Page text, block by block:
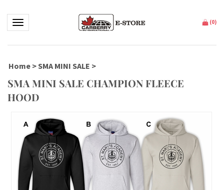
Toggle navigation (0)
Home >SMA MINI SALE >
SMA MINI SALE CHAMPION FLEECE
HOOD